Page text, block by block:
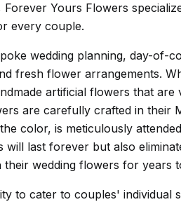
Yours Flowers
every couple.
wedding planning, day-of-
fresh flower arrangements.
artificial flowers that are
are carefully crafted in their
color, is meticulously
last forever but also
wedding flowers for years
to cater to couples' individual